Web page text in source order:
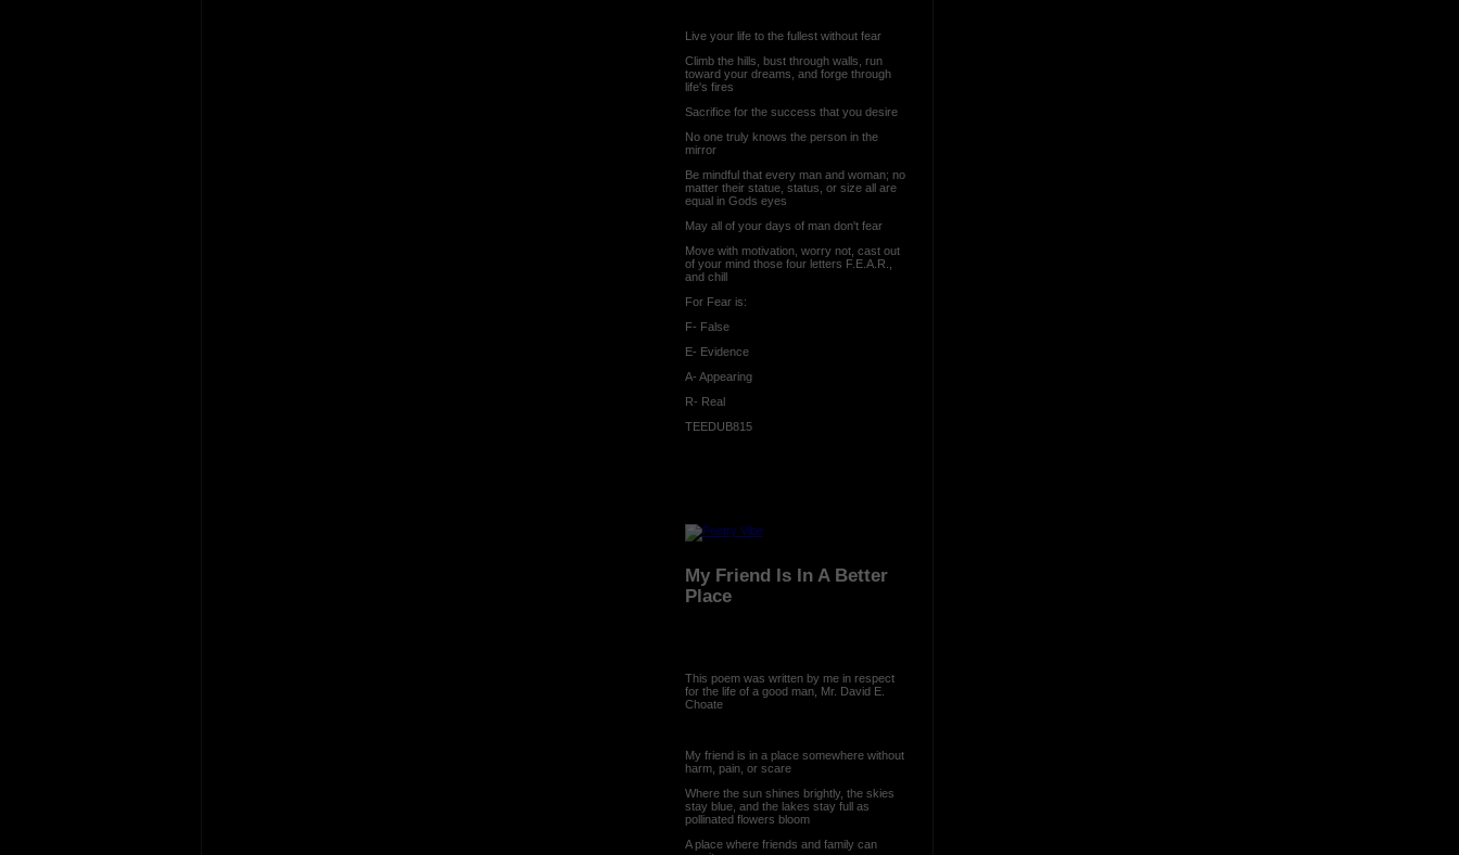
Live your life to the fullest without fear
Climb the hills, bust through walls, run
toward your dreams, and forge through
life's fires
Sacrifice for the success that you desire
No one truly knows the person in the
mirror
Be mindful that every man and woman; no
matter their statue, status, or size all are
equal in Gods eyes
May all of your days of man don't fear
Move with motivation, worry not, cast out
of your mind those four letters F.E.A.R.,
and chill
For Fear is:
F- False
E- Evidence
A- Appearing
R- Real
TEEDUB815
My Friend Is In A Better
Place
This poem was written by me in respect
for the life of a good man, Mr. David E.
Choate
My friend is in a place somewhere without
harm, pain, or scare
Where the sun shines brightly, the skies
stay blue, and the lakes stay full as
pollinated flowers bloom
A place where friends and family can